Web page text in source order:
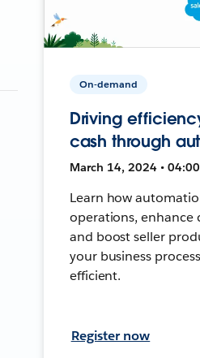
On-demand
Driving
cash through
March 14, 2024 •
Learn how
operations, enhance
and boost seller
your business
efficient.
Register now